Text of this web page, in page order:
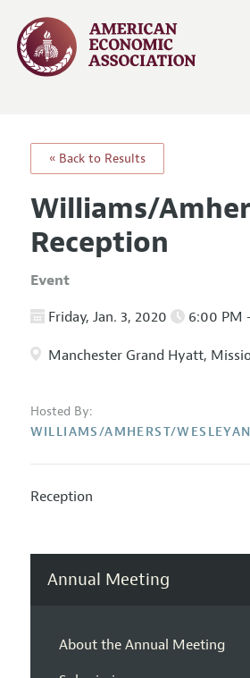
« Back to Results
Williams/
Reception
Event
Friday, Jan. 3, 2020 6:00 PM
Manchester Grand Hyatt,
Hosted By:
WILLIAMS/AMHERST/
Reception
Annual Meeting
About the Annual Meeting